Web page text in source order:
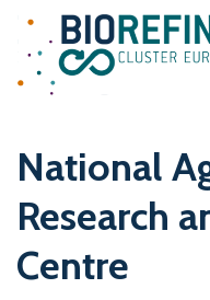
Main
National
Research
Centre